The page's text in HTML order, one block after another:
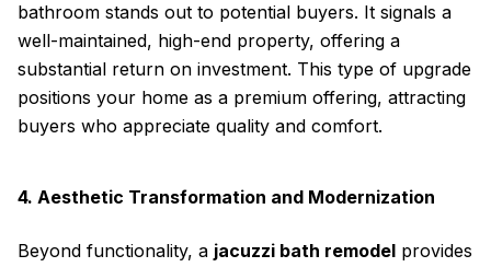
bathroom stands out to potential buyers. It signals a
well-maintained, high-end property, offering a
substantial return on investment. This type of upgrade
positions your home as a premium offering, attracting
buyers who appreciate quality and comfort.
4. Aesthetic Transformation and Modernization
Beyond functionality, a jacuzzi bath remodel provides